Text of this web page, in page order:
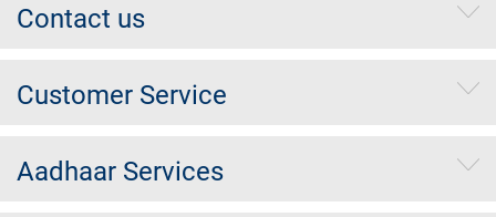
Contact us
Customer Service
Aadhaar Services